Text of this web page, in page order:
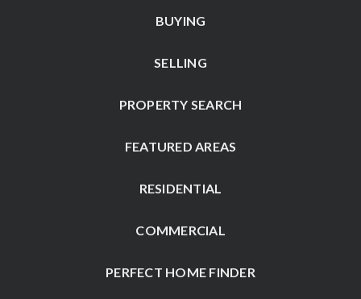
BUYING
SELLING
PROPERTY SEARCH
FEATURED AREAS
RESIDENTIAL
COMMERCIAL
PERFECT HOME FINDER